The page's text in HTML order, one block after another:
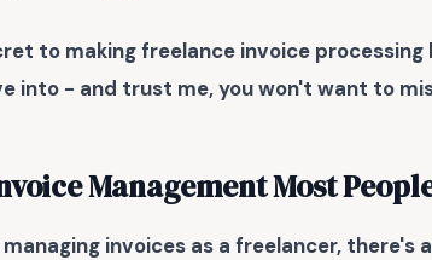
to making freelance invoice
into - and trust me, you won't want to
Management Most
invoices as a freelancer, there's